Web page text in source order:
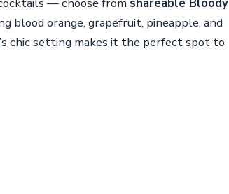
blood orange, grapefruit, pineapple, and
chic setting makes it the perfect spot to